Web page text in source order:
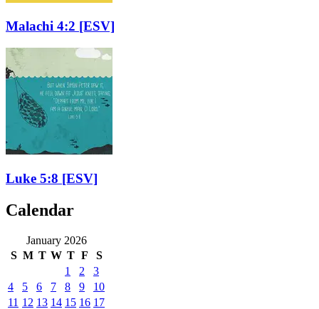
Malachi 4:2 [ESV]
Luke 5:8 [ESV]
Calendar
January 2026
S M T W T F
S
1
2
3
4
5 6 7 8 9
10
11 12 13 14 15 16 17